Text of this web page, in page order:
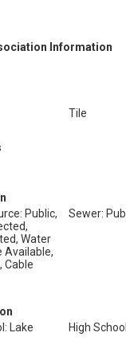
Information
Tile
Public,
Water
Available,
Cable
Sewer:
Lake
High